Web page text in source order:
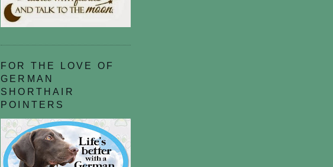
FOR THE LOVE OF
GERMAN
SHORTHAIR
POINTERS